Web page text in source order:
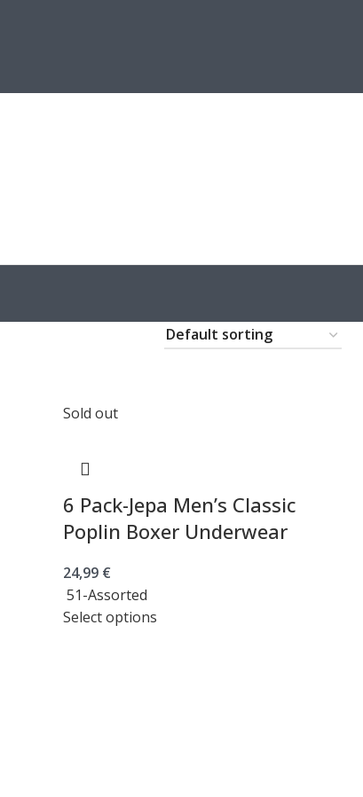
Sold out
6 Pack-Jepa Men’s Classic
Poplin Boxer Underwear
24,99 €
51-Assorted
Select options